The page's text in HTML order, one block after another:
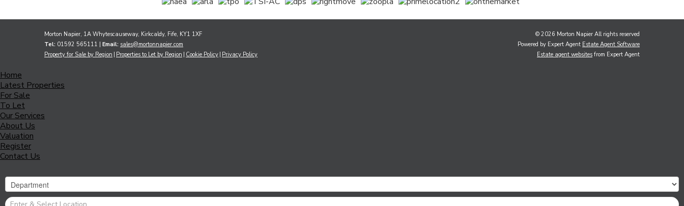
Morton Napier, 1A Whytescauseway, Kirkcaldy, Fife, KY1 1XF
Tel: 01592 565111 | Email: sales@mortonnapier.com
Property for Sale by Region Properties to Let by Region Cookie Policy Privacy Policy
© 2026 Morton Napier All rights reserved
Powered by Expert Agent Estate Agent Software
Estate agent websites from Expert Agent
Home
Latest Properties
For Sale
To Let
Our Services
About Us
Valuation
Register
Contact Us